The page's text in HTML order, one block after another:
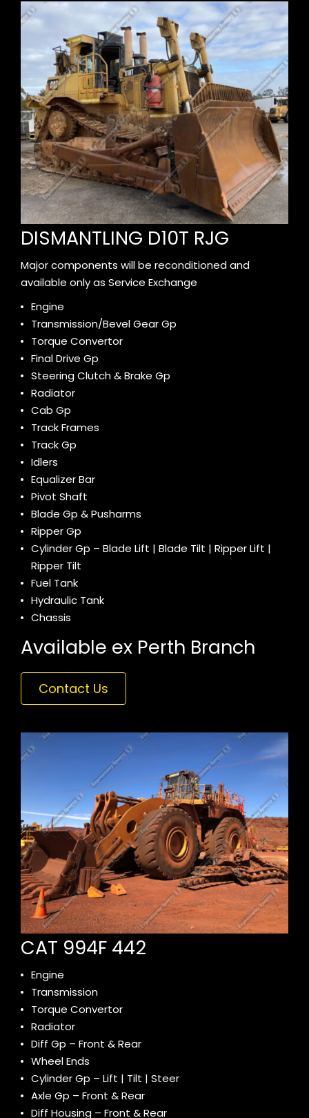
DISMANTLING D10T RJG
Major components will be reconditioned and
available only as Service Exchange
Engine
Transmission/Bevel Gear Gp
Torque Convertor
Final Drive Gp
Steering Clutch & Brake Gp
Radiator
Cab Gp
Track Frames
Track Gp
Idlers
Equalizer Bar
Pivot Shaft
Blade Gp & Pusharms
Ripper Gp
Cylinder Gp – Blade Lift | Blade Tilt | Ripper Lift |
Ripper Tilt
Fuel Tank
Hydraulic Tank
Chassis
Available ex Perth Branch
Contact Us
CAT 994F 442
Engine
Transmission
Torque Convertor
Radiator
Diff Gp – Front & Rear
Wheel Ends
Cylinder Gp – Lift | Tilt | Steer
Axle Gp – Front & Rear
Diff Housing – Front & Rear